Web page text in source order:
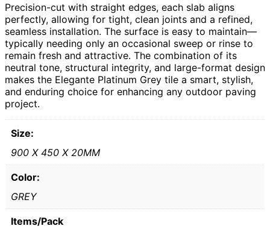
Precision-cut with straight edges, each slab aligns
perfectly, allowing for tight, clean joints and a refined,
seamless installation. The surface is easy to maintain—
typically needing only an occasional sweep or rinse to
remain fresh and attractive. The combination of its
neutral tone, structural integrity, and large-format design
makes the Elegante Platinum Grey tile a smart, stylish,
and enduring choice for enhancing any outdoor paving
project.
Size:
900 X 450 X 20MM
Color:
GREY
Items/Pack